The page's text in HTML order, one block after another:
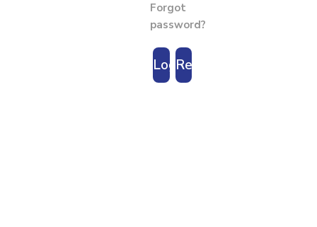
Forgot
password?
LoginRegister